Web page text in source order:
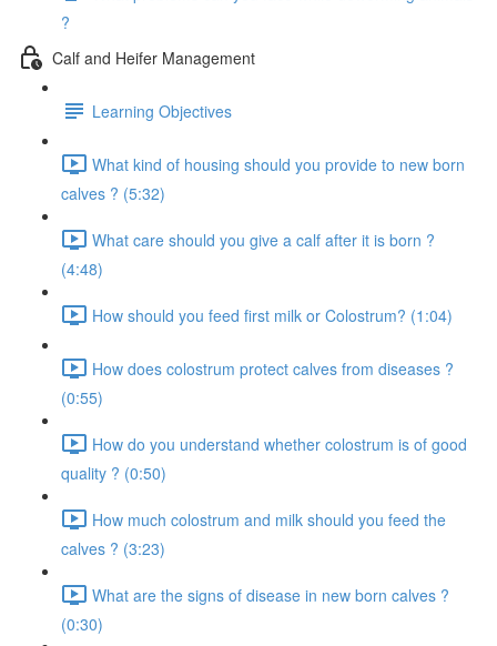
?
Calf and Heifer Management
Learning Objectives
What kind of housing should you provide to new born
calves ? (5:32)
What care should you give a calf after it is born ?
(4:48)
How should you feed first milk or Colostrum? (1:04)
How does colostrum protect calves from diseases ?
(0:55)
How do you understand whether colostrum is of good
quality ? (0:50)
How much colostrum and milk should you feed the
calves ? (3:23)
What are the signs of disease in new born calves ?
(0:30)